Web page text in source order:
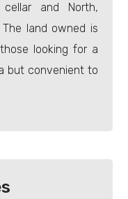
cellar and North,
land owned is
looking for a
but convenient to